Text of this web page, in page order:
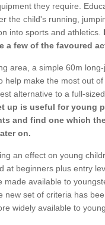
they require.
the child's running,
into sports and athletics.
a few of the favoured
area, a simple 60m
help make the most out
alternative to a full-
up is useful for young
and find one which
on.
an effect on young
at beginners plus entry
made available to
new set of criteria has
widely available to